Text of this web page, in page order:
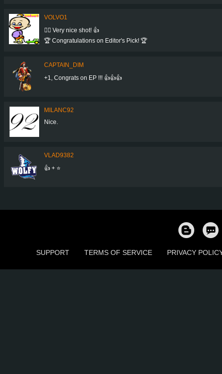
VOLVO1
👍🏻 Very nice shot! 👍
🏆 Congratulations on Editor's Pick! 🏆
CAPTAIN_DIM
+1, Congrats on EP !!! 👍👍👍
MILANC92
Nice.
VLAD9382
👍 + ⭐
SUPPORT TERMS OF SERVICE PRIVACY